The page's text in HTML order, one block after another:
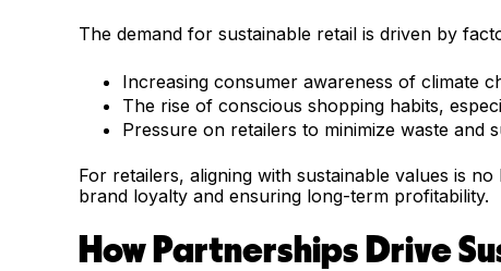
The demand for sustainable retail is driven by
Increasing consumer awareness of climate
The rise of conscious shopping habits,
Pressure on retailers to minimize waste and
For retailers, aligning with sustainable values is
brand loyalty and ensuring long-term profitability.
How Partnerships Drive